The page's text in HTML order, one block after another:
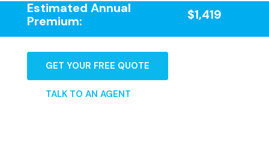
Estimated Annual
Premium:
$1,419
GET YOUR FREE QUOTE
TALK TO AN AGENT